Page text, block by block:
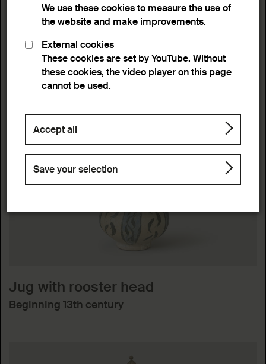
Jug with rooster head
Beginning 13th century
We use these cookies to measure the use of
the website and make improvements.
External cookies
These cookies are set by YouTube. Without
these cookies, the video player on this page
cannot be used.
Accept all
Save your selection